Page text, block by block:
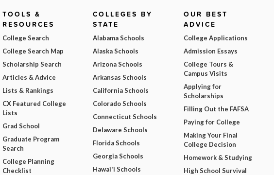
TOOLS &
RESOURCES
College Search
College Search Map
Scholarship Search
Articles & Advice
Lists & Rankings
CX Featured College
Lists
Grad School
Graduate Program
Search
College Planning
Checklist
COLLEGES BY
STATE
Alabama Schools
Alaska Schools
Arizona Schools
Arkansas Schools
California Schools
Colorado Schools
Connecticut Schools
Delaware Schools
Florida Schools
Georgia Schools
Hawai'i Schools
OUR BEST
ADVICE
College Applications
Admission Essays
College Tours &
Campus Visits
Applying for
Scholarships
Filling Out the FAFSA
Paying for College
Making Your Final
College Decision
Homework & Studying
High School Survival